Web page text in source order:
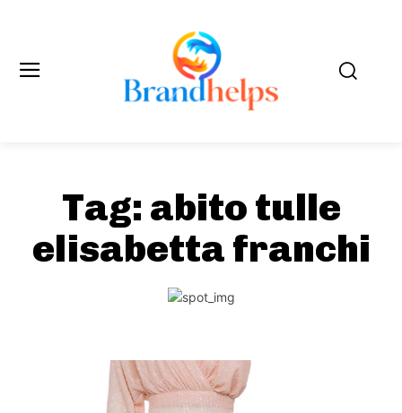
Tag: abito tulle
elisabetta franchi